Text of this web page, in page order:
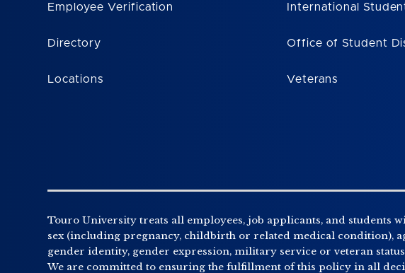
Employee Verification
Directory
Locations
International
Office of Student
Veterans
Touro University treats all employees, job applicants, and students
sex (including pregnancy, childbirth or related medical condition),
gender identity, gender expression, military service or veteran
We are committed to ensuring the fulfillment of this policy in all